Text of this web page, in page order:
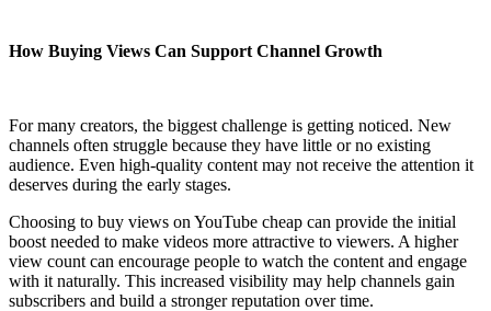
How Buying Views Can Support Channel Growth
For many creators, the biggest challenge is getting noticed. New
channels often struggle because they have little or no existing
audience. Even high-quality content may not receive the attention it
deserves during the early stages.
Choosing to buy views on YouTube cheap can provide the initial
boost needed to make videos more attractive to viewers. A higher
view count can encourage people to watch the content and engage
with it naturally. This increased visibility may help channels gain
subscribers and build a stronger reputation over time.